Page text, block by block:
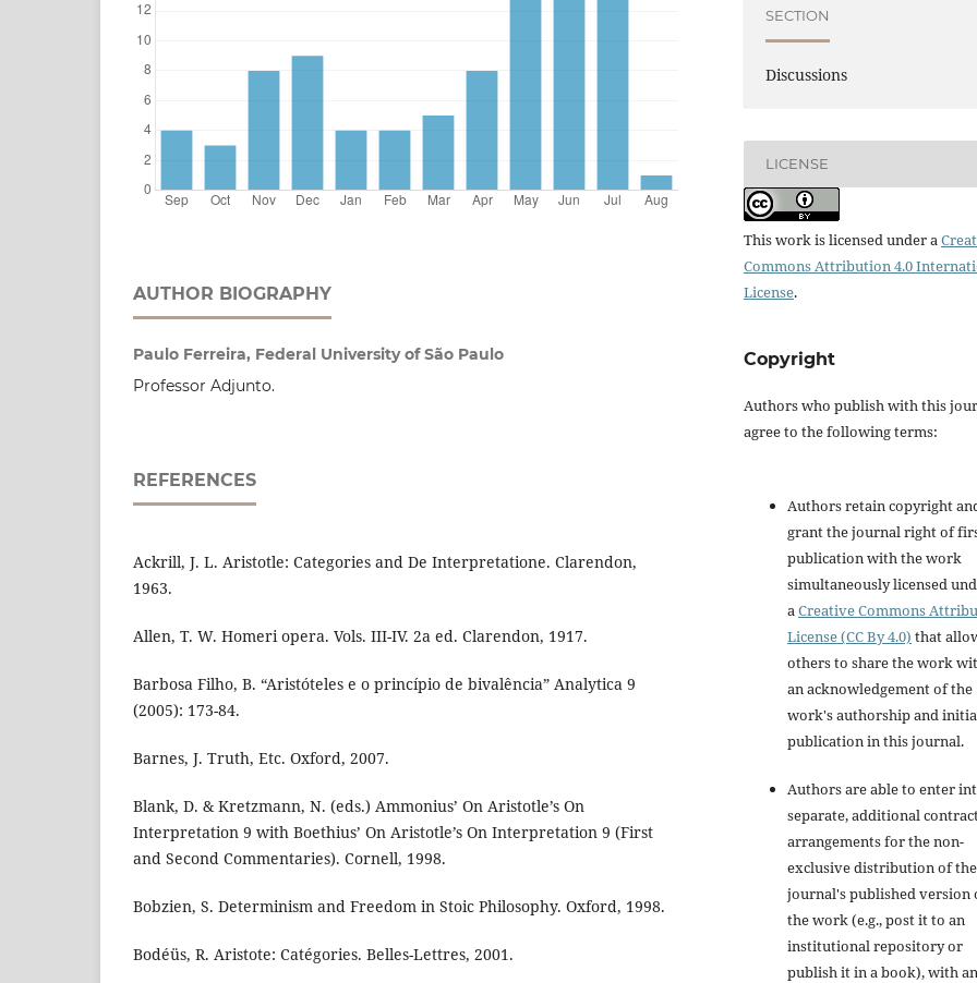
AUTHOR BIOGRAPHY
Paulo Ferreira, Federal University of São Paulo
Professor Adjunto.
REFERENCES
Ackrill, J. L. Aristotle: Categories and De Interpretatione. Clarendon,
1963.
Allen, T. W. Homeri opera. Vols. III-IV. 2a ed. Clarendon, 1917.
Barbosa Filho, B. “Aristóteles e o princípio de bivalência” Analytica 9
(2005): 173-84.
Barnes, J. Truth, Etc. Oxford, 2007.
Blank, D. & Kretzmann, N. (eds.) Ammonius’ On Aristotle’s On
Interpretation 9 with Boethius’ On Aristotle’s On Interpretation 9 (First
and Second Commentaries). Cornell, 1998.
Bobzien, S. Determinism and Freedom in Stoic Philosophy. Oxford, 1998.
Bodéüs, R. Aristote: Catégories. Belles-Lettres, 2001.
SECTION
Discussions
LICENSE
This work is licensed under a
Commons Attribution 4.0
License.
Copyright
Authors who publish with this
agree to the following terms:
Authors retain copyright
grant the journal right of
publication with the work
simultaneously licensed
aCreative Commons
License (CC By 4.0) that
others to share the work
an acknowledgement of the
work's authorship and
publication in this journal.
Authors are able to enter
separate, additional
arrangements for the non-
exclusive distribution of the
journal's published version
the work (e.g., post it to an
institutional repository or
publish it in a book), with an